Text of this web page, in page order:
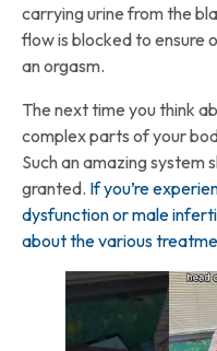
carrying urine from the
flow is blocked to ensure
an orgasm.
The next time you think
complex parts of your
Such an amazing system
granted. If you’re
dysfunction or male
about the various